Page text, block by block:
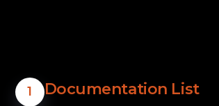
1 Documentation List